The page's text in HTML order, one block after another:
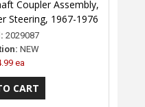
Coupler Assembly,
Steering, 1967-1976
2029087
NEW
ea